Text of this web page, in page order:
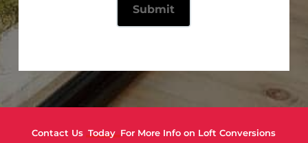
Contact Us Today For More Info on Loft Conversions